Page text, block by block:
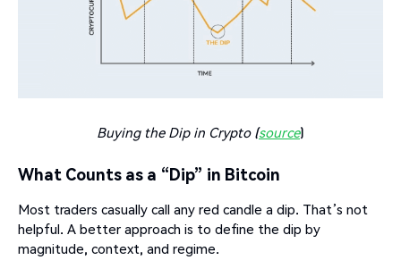
Buying the Dip in Crypto (source)
What Counts as a “Dip” in Bitcoin
Most traders casually call any red candle a dip. That’s not
helpful. A better approach is to define the dip by
magnitude, context, and regime.